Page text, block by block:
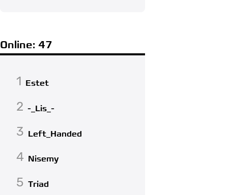
Online: 47
1 Estet
2 -_Lis_-
3 Left_Handed
4 Nisemy
5 Triad